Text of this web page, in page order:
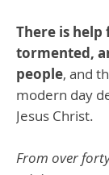
There is help
tormented,
people, and
modern day
Jesus Christ.
From over